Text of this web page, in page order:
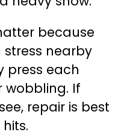
because
nearby
press each
wobbling. If
repair is best